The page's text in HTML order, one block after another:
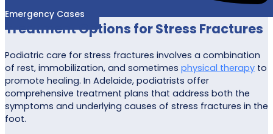
Emergency Cases
Treatment Options for Stress Fractures
Podiatric care for stress fractures involves a combination
of rest, immobilization, and sometimes physical therapy to
promote healing. In Adelaide, podiatrists offer
comprehensive treatment plans that address both the
symptoms and underlying causes of stress fractures in the
foot.